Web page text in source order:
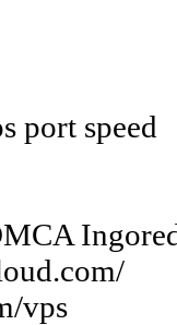
port speed
vps